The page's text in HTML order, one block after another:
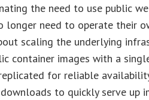
the need to use public
longer need to operate their
scaling the underlying
container images with a
for reliable
to quickly serve up